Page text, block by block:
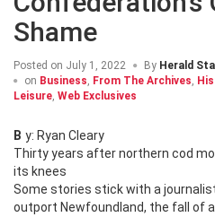
Shame
Posted on July 1, 2022 By Herald
on Business, From The Archives,
Leisure, Web Exclusives
By: Ryan Cleary
Thirty years after northern cod
its knees
Some stories stick with a
outport Newfoundland, the fall of